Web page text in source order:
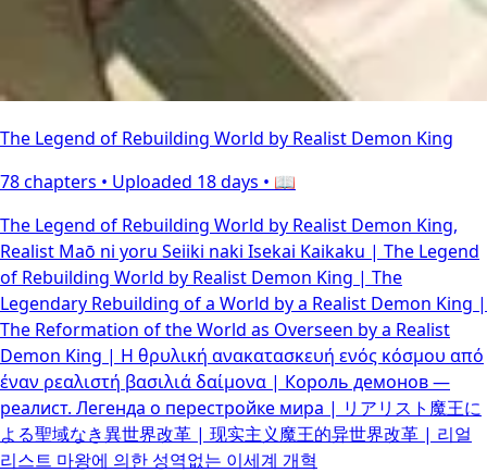
The Legend of Rebuilding World by Realist Demon King
78 chapters • Uploaded 18 days • 📖
The Legend of Rebuilding World by Realist Demon King,
Realist Maō ni yoru Seiiki naki Isekai Kaikaku | The Legend
of Rebuilding World by Realist Demon King | The
Legendary Rebuilding of a World by a Realist Demon King |
The Reformation of the World as Overseen by a Realist
Demon King | Η θρυλική ανακατασκευή ενός κόσμου από
έναν ρεαλιστή βασιλιά δαίμονα | Король демонов —
реалист. Легенда о перестройке мира | リアリスト魔王に
よる聖域なき異世界改革 | 现实主义魔王的异世界改革 | 리얼
리스트 마왕에 의한 성역없는 이세계 개혁